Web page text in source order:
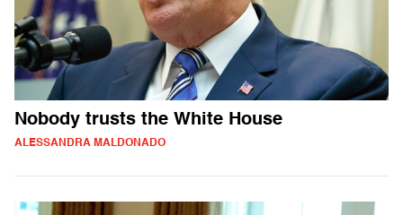
Nobody trusts the White House
ALESSANDRA MALDONADO